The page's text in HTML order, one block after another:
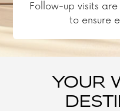
Follow-up visits
to ensure
YOUR